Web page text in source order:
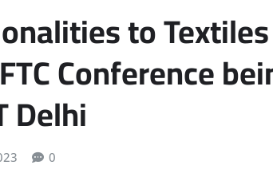
to
Conference
Delhi
0